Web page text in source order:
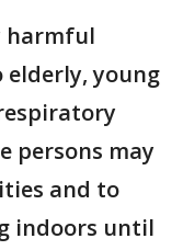
harmful
elderly, young
persons may
and to
indoors until